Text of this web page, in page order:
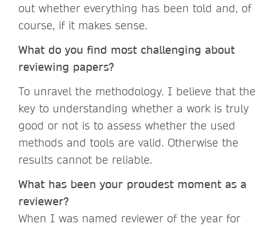
out whether everything has been told and, of
course, if it makes sense.
What do you find most challenging about
reviewing papers?
To unravel the methodology. I believe that the
key to understanding whether a work is truly
good or not is to assess whether the used
methods and tools are valid. Otherwise the
results cannot be reliable.
What has been your proudest moment as a
reviewer?
When I was named reviewer of the year for